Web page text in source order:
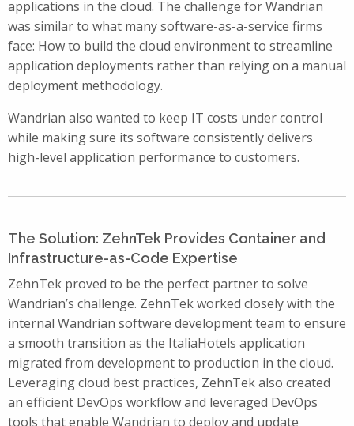
applications in the cloud. The challenge for Wandrian
was similar to what many software-as-a-service firms
face: How to build the cloud environment to streamline
application deployments rather than relying on a manual
deployment methodology.
Wandrian also wanted to keep IT costs under control
while making sure its software consistently delivers
high-level application performance to customers.
The Solution: ZehnTek Provides Container and
Infrastructure-as-Code Expertise
ZehnTek proved to be the perfect partner to solve
Wandrian’s challenge. ZehnTek worked closely with the
internal Wandrian software development team to ensure
a smooth transition as the ItaliaHotels application
migrated from development to production in the cloud.
Leveraging cloud best practices, ZehnTek also created
an efficient DevOps workflow and leveraged DevOps
tools that enable Wandrian to deploy and update